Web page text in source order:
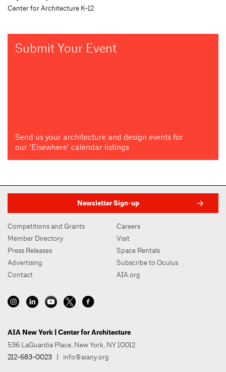
Center for Architecture K-12
Submit Your Event
Send us your architecture and design events for
our "Elsewhere" calendar listings
Newsletter Sign-up
Competitions and Grants
Member Directory
Press Releases
Advertising
Contact
Careers
Visit
Space Rentals
Subscribe to Oculus
AIA.org
AIA New York | Center for Architecture
536 LaGuardia Place, New York, NY 10012
212-683-0023 | info@aiany.org